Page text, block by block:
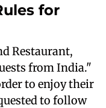
for
Restaurant,
from India."
to enjoy their
to follow